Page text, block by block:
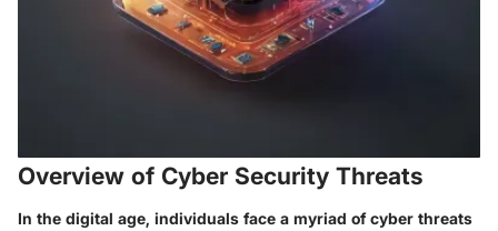
Overview of Cyber Security Threats
In the digital age, individuals face a myriad of cyber threats